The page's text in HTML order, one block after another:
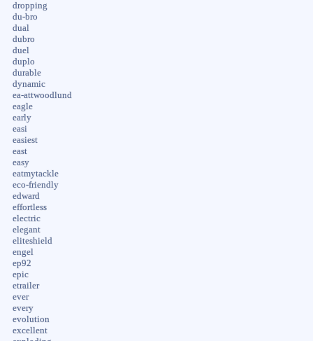
dropping
du-bro
dual
dubro
duel
duplo
durable
dynamic
ea-attwoodlund
eagle
early
easi
easiest
east
easy
eatmytackle
eco-friendly
edward
effortless
electric
elegant
eliteshield
engel
ep92
epic
etrailer
ever
every
evolution
excellent